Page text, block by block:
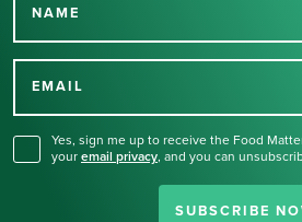
NAME
EMAIL
Yes, sign me up to receive the Food
your email privacy, and you can
SUBSCRIBE
Thank you for